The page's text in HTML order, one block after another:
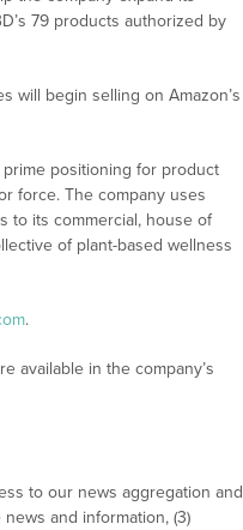
79 products authorized by
will begin selling on Amazon’s
prime positioning for product
force. The company uses
to its commercial, house of
of plant-based wellness
.
available in the company’s
to our news aggregation and
and information, (3)